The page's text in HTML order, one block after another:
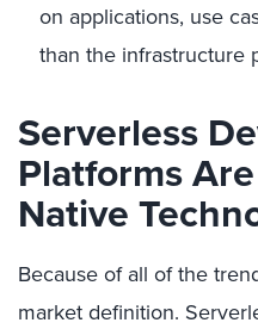
on applications, use
than the infrastructure
Serverless
Platforms
Native
Because of all of the
market definition.